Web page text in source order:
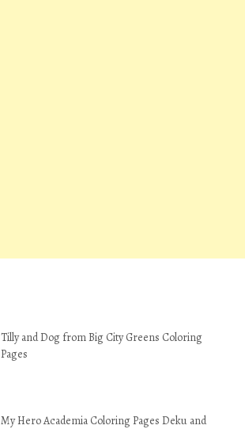
Tilly and Dog from Big City Greens Coloring
Pages
My Hero Academia Coloring Pages Deku and